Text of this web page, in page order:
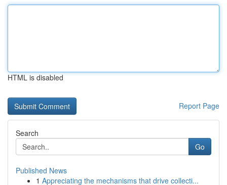
HTML is disabled
Report Page
Search
Go
Published News
1 Appreciating the mechanisms that drive collecti...